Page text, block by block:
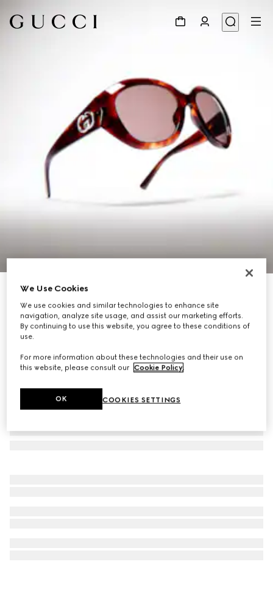
Geometric-frame sunglasses
€ 400
Variationbrown tortoiseshell
We Use Cookies
We use cookies and similar technologies to enhance site
navigation, analyze site usage, and assist our marketing efforts.
By continuing to use this website, you agree to these conditions of
use.
For more information about these technologies and their use on
this website, please consult our Cookie Policy.
COOKIES SETTINGS
OK